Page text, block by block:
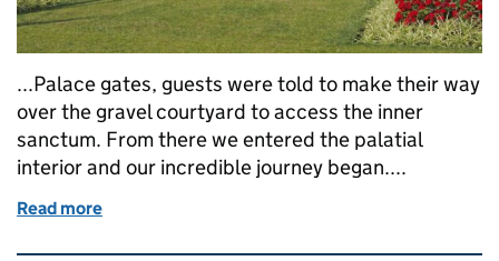
...Palace gates, guests were told to make their way
over the gravel courtyard to access the inner
sanctum. From there we entered the palatial
interior and our incredible journey began....
Read more